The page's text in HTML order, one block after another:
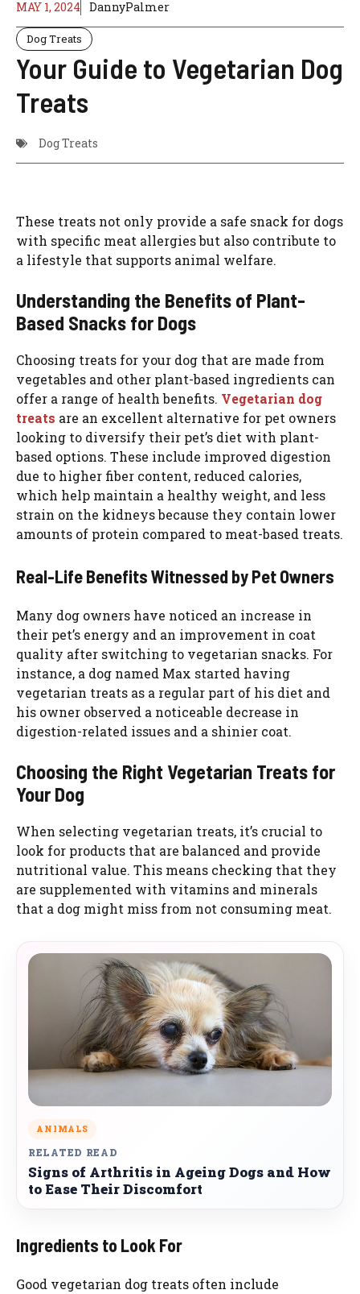
MAY 1, 2024 DannyPalmer
Dog Treats
Your Guide to Vegetarian Dog
Treats
Dog Treats
These treats not only provide a safe snack for dogs
with specific meat allergies but also contribute to
a lifestyle that supports animal welfare.
Understanding the Benefits of Plant-
Based Snacks for Dogs
Choosing treats for your dog that are made from
vegetables and other plant-based ingredients can
offer a range of health benefits. Vegetarian dog
treats are an excellent alternative for pet owners
looking to diversify their pet’s diet with plant-
based options. These include improved digestion
due to higher fiber content, reduced calories,
which help maintain a healthy weight, and less
strain on the kidneys because they contain lower
amounts of protein compared to meat-based treats.
Real-Life Benefits Witnessed by Pet Owners
Many dog owners have noticed an increase in
their pet’s energy and an improvement in coat
quality after switching to vegetarian snacks. For
instance, a dog named Max started having
vegetarian treats as a regular part of his diet and
his owner observed a noticeable decrease in
digestion-related issues and a shinier coat.
Choosing the Right Vegetarian Treats for
Your Dog
When selecting vegetarian treats, it’s crucial to
look for products that are balanced and provide
nutritional value. This means checking that they
are supplemented with vitamins and minerals
that a dog might miss from not consuming meat.
ANIMALS
RELATED READ
Signs of Arthritis in Ageing Dogs and How
to Ease Their Discomfort
Ingredients to Look For
Good vegetarian dog treats often include